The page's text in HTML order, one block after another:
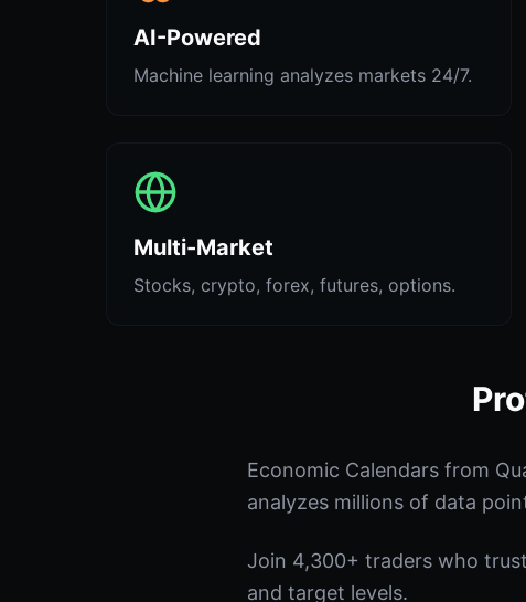
AI-Powered
Machine learning analyzes markets 24/7.
Multi-Market
Stocks, crypto, forex, futures, options.
Economic Calendars from
analyzes millions of data
Join 4,300+ traders who
and target levels.